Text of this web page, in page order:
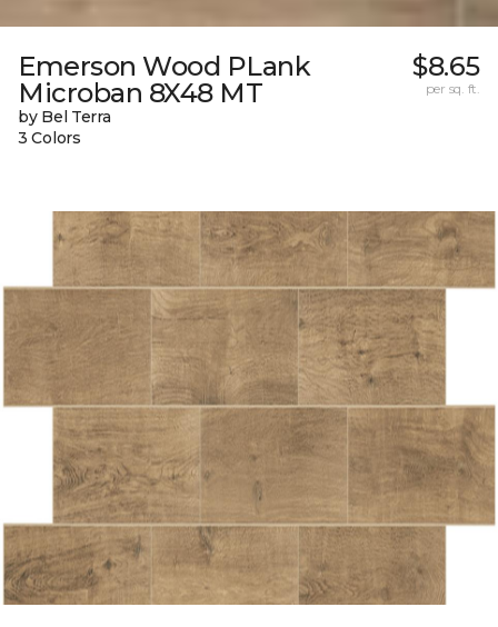
Emerson Wood PLank
Microban 8X48 MT
by Bel Terra
3 Colors
$8.65
per sq. ft.